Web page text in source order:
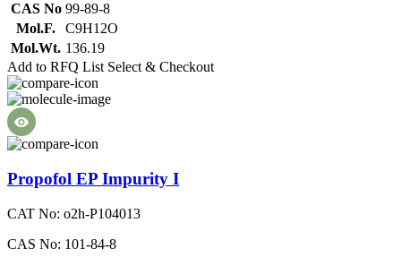
CAS No 99-89-8
Mol.F.
C9H12O
Mol.Wt. 136.19
Add to RFQ List Select & Checkout
Propofol EP Impurity I
CAT No: o2h-P104013
CAS No: 101-84-8